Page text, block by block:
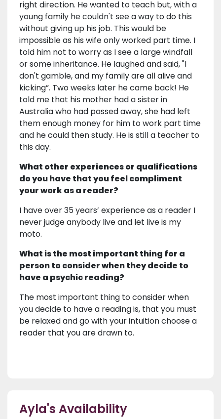
right direction. He wanted to teach but, with a
young family he couldn't see a way to do this
without giving up his job. This would be
impossible as his wife only worked part time. I
told him not to worry as I see a large windfall
or some inheritance. He laughed and said, "I
don't gamble, and my family are all alive and
kicking”. Two weeks later he came back! He
told me that his mother had a sister in
Australia who had passed away, she had left
them enough money for him to work part time
and he could then study. He is still a teacher to
this day.
What other experiences or qualifications
do you have that you feel compliment
your work as a reader?
I have over 35 years’ experience as a reader I
never judge anybody live and let live is my
moto.
What is the most important thing for a
person to consider when they decide to
have a psychic reading?
The most important thing to consider when
you decide to have a reading is, that you must
be relaxed and go with your intuition choose a
reader that you are drawn to.
Ayla's Availability